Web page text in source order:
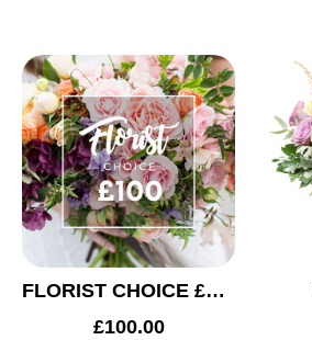
FLORIST CHOICE £100
£100.00